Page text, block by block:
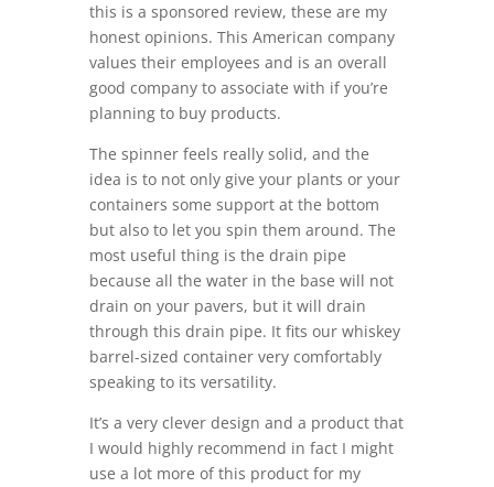
this is a sponsored review, these are my
honest opinions. This American company
values their employees and is an overall
good company to associate with if you’re
planning to buy products.
The spinner feels really solid, and the
idea is to not only give your plants or your
containers some support at the bottom
but also to let you spin them around. The
most useful thing is the drain pipe
because all the water in the base will not
drain on your pavers, but it will drain
through this drain pipe. It fits our whiskey
barrel-sized container very comfortably
speaking to its versatility.
It’s a very clever design and a product that
I would highly recommend in fact I might
use a lot more of this product for my